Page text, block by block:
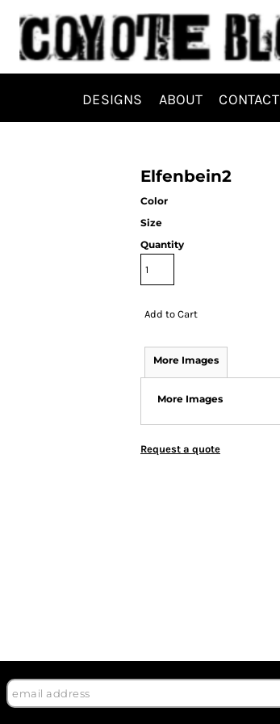
DESIGNS ABOUT CONTACT
Elfenbein2
Color
Size
Quantity
Add to Cart
More Images
More Images
Request a quote